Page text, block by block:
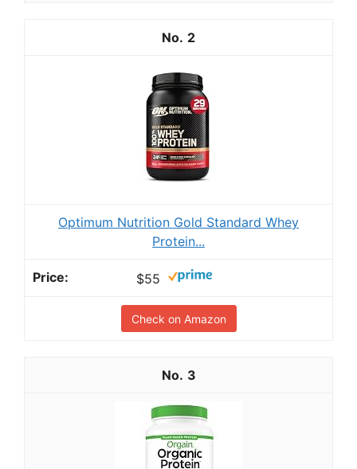
2
Optimum Nutrition Gold Standard Whey
Protein...
$55
Check on Amazon
3